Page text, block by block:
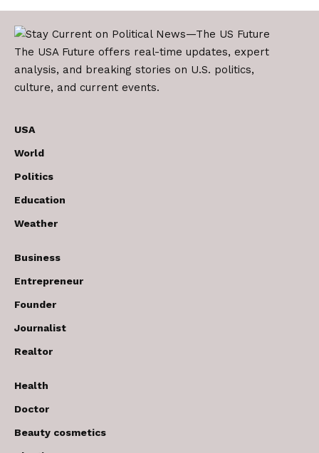
The USA Future offers real-time updates, expert
analysis, and breaking stories on U.S. politics,
culture, and current events.
USA
World
Politics
Education
Weather
Business
Entrepreneur
Founder
Journalist
Realtor
Health
Doctor
Beauty cosmetics